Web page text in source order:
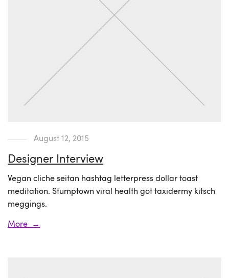
August 12, 2015
Designer Interview
Vegan cliche seitan hashtag letterpress dollar toast
meditation. Stumptown viral health got taxidermy kitsch
meggings.
More →